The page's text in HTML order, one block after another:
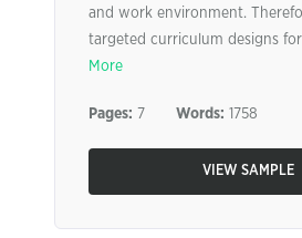
and work environment.
targeted curriculum designs for
More
Pages: 7 Words: 1758
VIEW SAMPLE